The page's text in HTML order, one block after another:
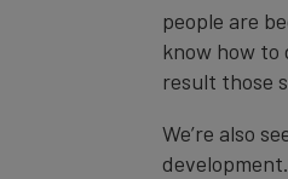
people are
know how to
result those
We’re also